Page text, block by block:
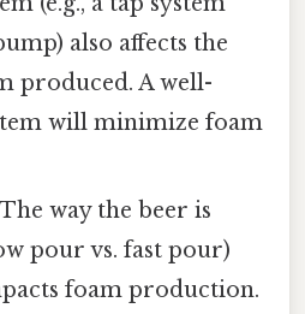
also affects the
produced. A well-
will minimize foam
The way the beer is
pour vs. fast pour)
foam production.